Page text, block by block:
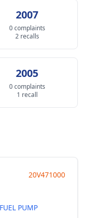
2007
0 complaints
2 recalls
2005
0 complaints
1 recall
20V471000
PUMP